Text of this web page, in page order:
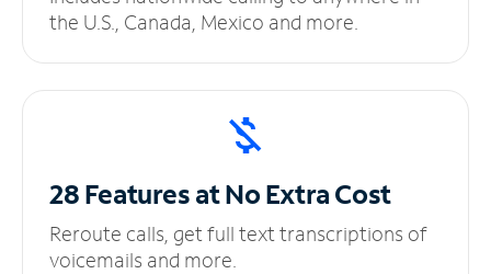
the U.S., Canada, Mexico and more.
28 Features at NoExtra Cost
Reroute calls, get full text transcriptions of
voicemails and more.